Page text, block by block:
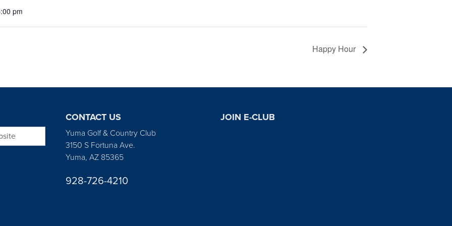
pm
Happy Hour
CONTACT US
Yuma Golf & Country Club
3150 S Fortuna Ave.
Yuma, AZ 85365
928-726-4210
JOIN E-CLUB